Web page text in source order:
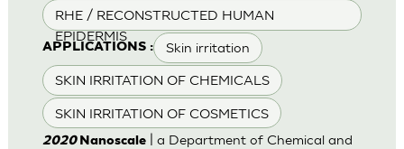
RHE / RECONSTRUCTED HUMAN
EPIDERMIS
APPLICATIONS : Skin irritation
SKIN IRRITATION OF CHEMICALS
SKIN IRRITATION OF COSMETICS
2020 Nanoscale| a Department of Chemical and